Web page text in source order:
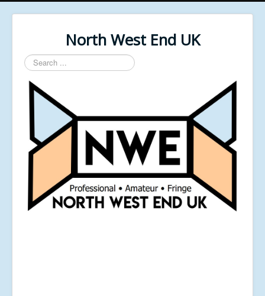
North West End UK
Search
...